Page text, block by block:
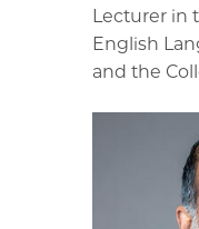
Lecturer in
English
and the